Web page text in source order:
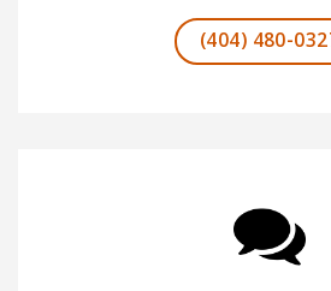
(404) 480-